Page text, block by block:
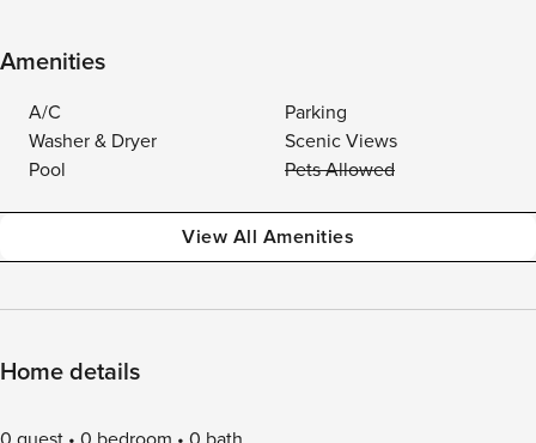
Amenities
A/C
Parking
Washer & Dryer
Scenic Views
Pool
Pets Allowed
View All Amenities
Home details